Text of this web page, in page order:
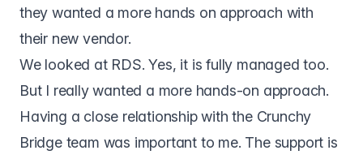
they wanted a more hands on approach with
their new vendor.
We looked at RDS. Yes, it is fully managed too.
But I really wanted a more hands-on approach.
Having a close relationship with the Crunchy
Bridge team was important to me. The support is